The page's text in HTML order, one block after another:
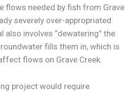
flows needed by fish from Grave
severely over-appropriated.
also involves “dewatering” the
fills them in, which is
flows on Grave Creek.
project would require